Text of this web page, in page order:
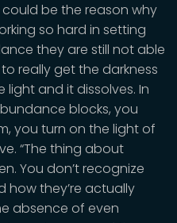
be the reason why
so hard in setting
they are still not able
really get the darkness
and it dissolves. In
blocks, you
you turn on the light of
“The thing about
You don’t recognize
how they’re actually
absence of even